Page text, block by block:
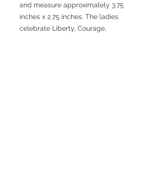
and measure approximately 3.75
inches x 2.75 inches. The ladies
celebrate Liberty, Courage,